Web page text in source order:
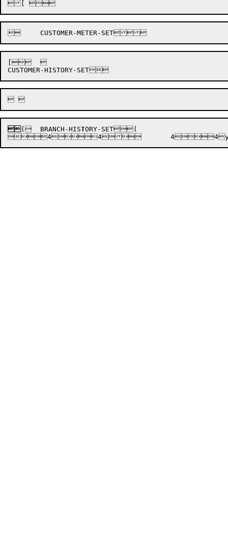


( 
	BRANCH-HIS
TORY-SET(